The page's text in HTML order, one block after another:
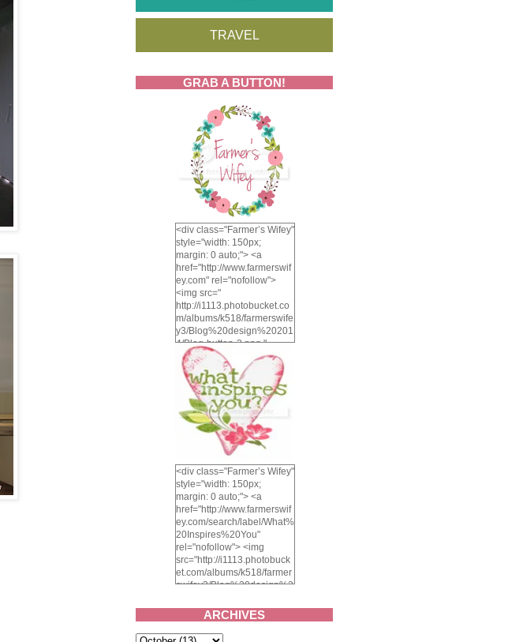
TRAVEL
GRAB A BUTTON!
<div class="Farmer’s Wifey"
style="width: 150px;
margin: 0 auto;"> <a
href="http://www.farmerswif
ey.com" rel="nofollow">
<img src="
http://i1113.photobucket.co
m/albums/k518/farmerswife
y3/Blog%20design%20201
4/Blog-button-3.png "
alt="Farmer's Wifey"
width="150" height="150"
/> </a> </div>
<div class="Farmer’s Wifey"
style="width: 150px;
margin: 0 auto;"> <a
href="http://www.farmerswif
ey.com/search/label/What%
20Inspires%20You"
rel="nofollow"> <img
src="http://i1113.photobuck
et.com/albums/k518/farmer
swifey3/Blog%20design%2
1.png" alt="What inspires
you?" width="150"
height="150" /> </a> </div>
ARCHIVES